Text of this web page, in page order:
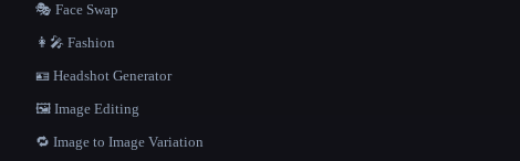
🎭 Face Swap
👩‍🎤 Fashion
🪪 Headshot Generator
🖼️ Image Editing
🔁 Image to Image Variation